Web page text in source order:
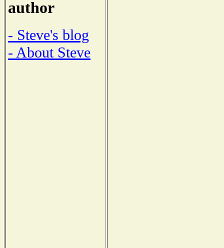
author
- Steve's blog
- About Steve